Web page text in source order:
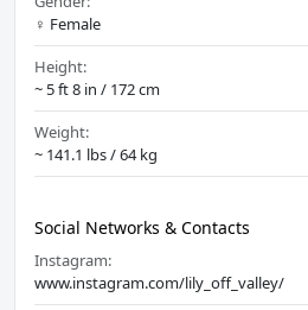
♀️ Female
Height:
~ 5 ft 8 in / 172 cm
Weight:
~ 141.1 lbs / 64 kg
Social Networks & Contacts
Instagram:
www.instagram.com/lily_off_valley/